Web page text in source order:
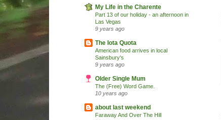
My Life in the Charente
Part 13 of our holiday - an afternoon in
Las Vegas
9 years ago
The Iota Quota
American food arrives in local
Sainsbury's
9 years ago
Older Single Mum
The (Free) Word Game.
10 years ago
about last weekend
Faraway And Over The Hill